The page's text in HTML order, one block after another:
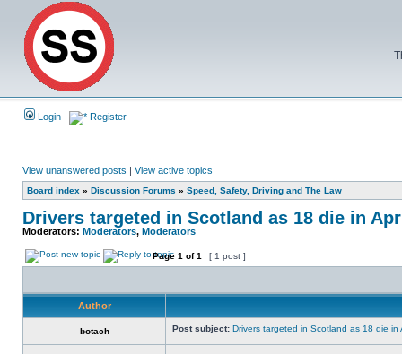
Login Register
View unanswered posts | View active topics
Board index » Discussion Forums » Speed, Safety, Driving and The Law
Drivers targeted in Scotland as 18 die in
Moderators: Moderators, Moderators
Page 1 of1 [ 1 post ]
Author
botach Post subject: Drivers targeted in Scotland as 18 die in